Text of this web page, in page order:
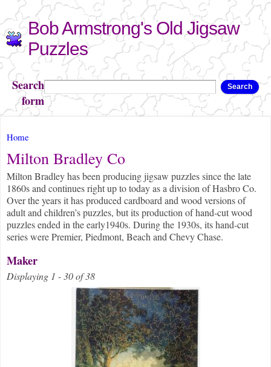
Skip to
main
content
Bob Armstrong's Old Jigsaw
Puzzles
Search
form
Search
You are here
Home
Milton Bradley Co
Milton Bradley has been producing jigsaw puzzles since the late
1860s and continues right up to today as a division of Hasbro Co.
Over the years it has produced cardboard and wood versions of
adult and children’s puzzles, but its production of hand-cut wood
puzzles ended in the early1940s. During the 1930s, its hand-cut
series were Premier, Piedmont, Beach and Chevy Chase.
Maker
Displaying 1 - 30 of 38